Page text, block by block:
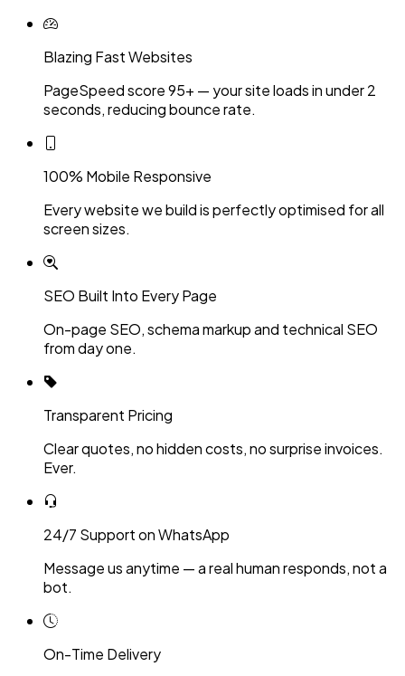
Blazing Fast Websites
PageSpeed score 95+ — your site loads in under 2
seconds, reducing bounce rate.
100% Mobile Responsive
Every website we build is perfectly optimised for all
screen sizes.
SEO Built Into Every Page
On-page SEO, schema markup and technical SEO
from day one.
Transparent Pricing
Clear quotes, no hidden costs, no surprise invoices.
Ever.
24/7 Support on WhatsApp
Message us anytime — a real human responds, not a
bot.
On-Time Delivery